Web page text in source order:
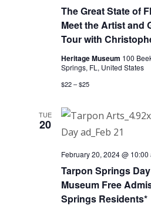
The Great State of
Meet the Artist and
Tour with
Heritage Museum 100
Springs, FL, United States
$22 – $25
TUE
20
Tarpon Springs
Museum Free
Springs Residents*
February 20, 2024 @ 10:00